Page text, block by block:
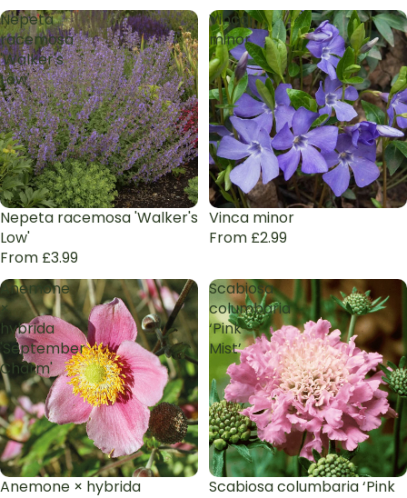
Nepeta
racemosa
'Walker's
Low'
Nepeta racemosa 'Walker's
Low'
From £3.99
Vinca
minor
Vinca minor
From £2.99
Anemone
×
hybrida
'September
Charm'
Anemone × hybrida
Scabiosa
columbaria
‘Pink
Mist’
Scabiosa columbaria ‘Pink